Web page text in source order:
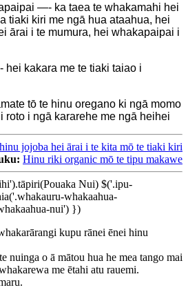
—- ka taea te whakamahi hei
tiaki kiri me ngā hua ataahua, hei
ārai i te mumura, hei whakapaipai i
hei kakara me te tiaki taiao i
tō te hinu oregano ki ngā momo
roto i ngā kararehe me ngā heihei
jojoba hei ārai i te kita mō te tiaki kiri
Hinu riki organic mō te tipu makawe
Nui) $('.ipu-
whakaahua-
nui') })
kupu rānei ēnei hinu
nuinga o ā mātou hua he mea tango mai
me ētahi atu rauemi.